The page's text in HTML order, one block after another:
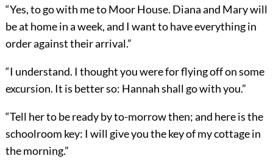
“Yes, to go with me to Moor House. Diana and Mary will
be at home in a week, and I want to have everything in
order against their arrival.”
“I understand. I thought you were for flying off on some
excursion. It is better so: Hannah shall go with you.”
“Tell her to be ready by to-morrow then; and here is the
schoolroom key: I will give you the key of my cottage in
the morning.”